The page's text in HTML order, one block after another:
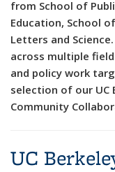
from School of
Education, School
Letters and
across multiple
and policy work
selection of our UC
Community
UC